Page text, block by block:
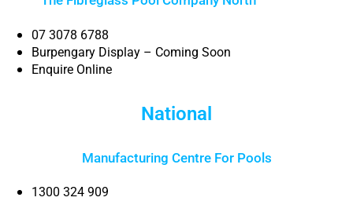
07 3078 6788
Burpengary Display – Coming Soon
Enquire Online
National
Manufacturing Centre For Pools
1300 324 909